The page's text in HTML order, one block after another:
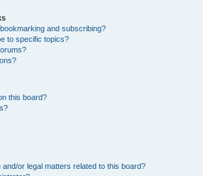
and subscribing?
to specific topics?
this board?
or legal matters related to this board?